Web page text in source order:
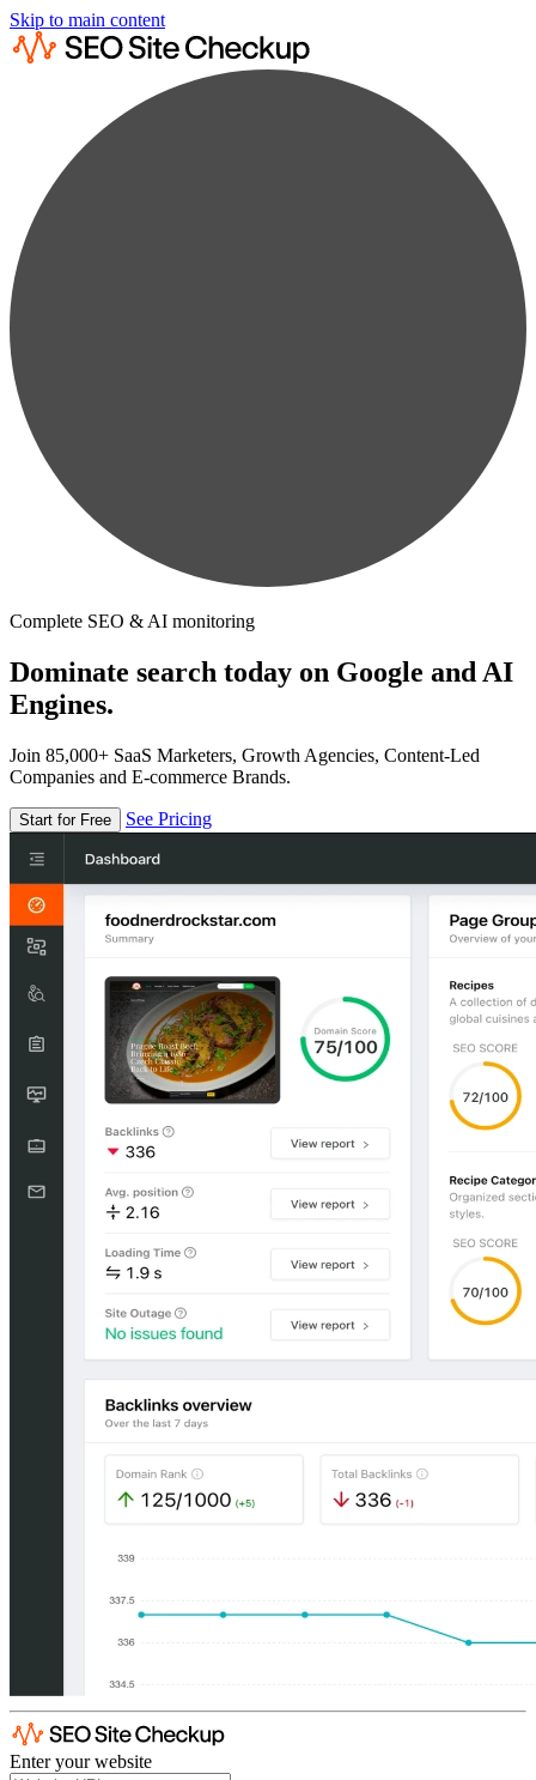
Skip to main content
Complete SEO & AI monitoring
Dominate search today on Google and AI
Engines.
Join 85,000+ SaaS Marketers, Growth Agencies, Content-Led
Companies and E-commerce Brands.
Start for Free See Pricing
Enter your website